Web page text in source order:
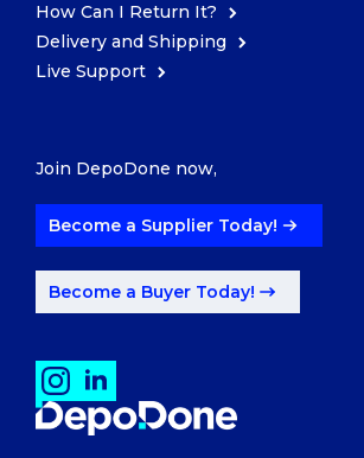
How Can I Return It?
Delivery and Shipping
Live Support
Join DepoDone now,
Become a Supplier Today!
Become a Buyer Today!